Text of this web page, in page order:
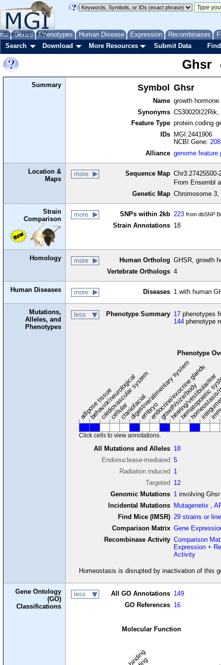
Genes Phenotypes Human Disease Expression Recombinases
About Help FAQ
Search Download More Resources Submit Data
Ghsr
Summary Symbol Ghsr
Name growth
Synonyms C530020I22Rik,
Feature Type protein coding
IDs
MGI:2441906
NCBI Gene:
Alliance genome feature
Location &
Maps
more Sequence Map
From Ensembl
Genetic Map Chromosome
Strain
Comparison
more SNPs within 2kb 223 from dbSNP
Strain Annotations 18
Homology more Human Ortholog GHSR, growth
Vertebrate Orthologs 4
Human Diseases more Diseases 1 with human
Mutations,
Alleles, and
Phenotypes
less Phenotype Summary 17 phenotypes
144 phenotype
Phenotype
adipose tissue
behavior/neurological
cardiovascular system
cellularcraniofacial
digestive/alimentary system
embryoendocrine/exocrine glands
growth/size/body
hearing/vestibular/ear
hematopoietic
Click cells to view annotations.
All Mutations and Alleles 18
Endonuclease-mediated 5
Radiation induced 1
Targeted 12
Genomic Mutations 1 involving Ghsr
Incidental Mutations
Mutagenetix ,
Find Mice (IMSR) 29 strains or
Comparison Matrix Gene
Recombinase Activity Comparison
Expression +
Activity
Homeostasis is disrupted by inactivation of this
Gene Ontology
(GO)
Classifications
less All GO Annotations 149
GO References 16
Molecular Function